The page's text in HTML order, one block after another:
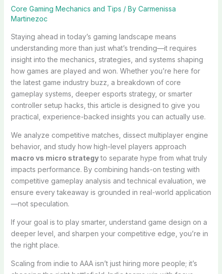
Core Gaming Mechanics and Tips / By Carmenissa
Martinezoc
Staying ahead in today’s gaming landscape means
understanding more than just what’s trending—it requires
insight into the mechanics, strategies, and systems shaping
how games are played and won. Whether you’re here for
the latest game industry buzz, a breakdown of core
gameplay systems, deeper esports strategy, or smarter
controller setup hacks, this article is designed to give you
practical, experience-backed insights you can actually use.
We analyze competitive matches, dissect multiplayer engine
behavior, and study how high-level players approach
macro vs micro strategyto separate hype from what truly
impacts performance. By combining hands-on testing with
competitive gameplay analysis and technical evaluation, we
ensure every takeaway is grounded in real-world application
—not speculation.
If your goal is to play smarter, understand game design on a
deeper level, and sharpen your competitive edge, you’re in
the right place.
Scaling from indie to AAA isn’t just hiring more people; it’s